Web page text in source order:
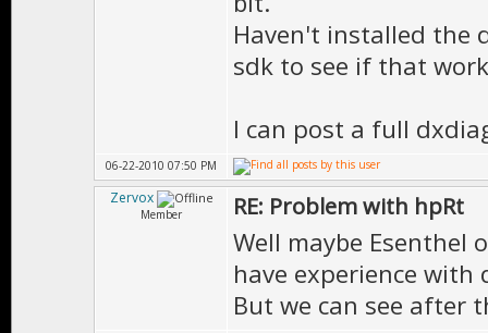
Haven't installed the
sdk to see if that
I can post a full
06-22-2010 07:50 PM
Zervox
Member RE: Problem with hpRt
Well maybe Esenthel
have experience with
But we can see after